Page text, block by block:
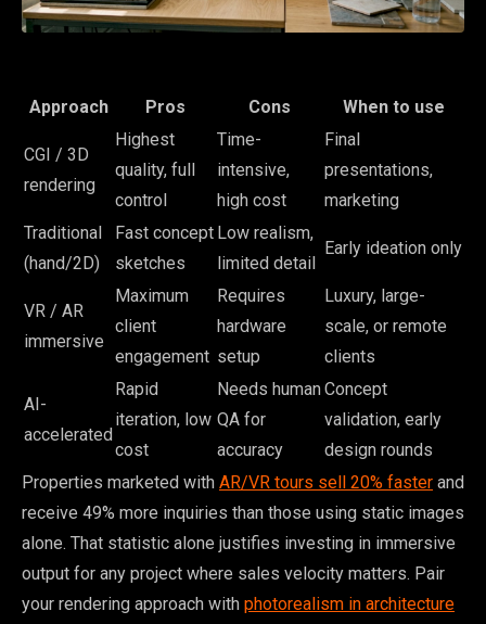
Approach Pros Cons When to use
CGI / 3D
rendering
Highest
quality, full
control
Time-
intensive,
high cost
Final
presentations,
marketing
Traditional
(hand/2D)
Fast concept
sketches
Low realism,
limited detail
Early ideation only
VR / AR
immersive
Maximum
client
engagement
Requires
hardware
setup
Luxury, large-
scale, or remote
clients
AI-
accelerated
Rapid
iteration, low
cost
Needs human
QA for
accuracy
Concept
validation, early
design rounds
Properties marketed with AR/VR tours sell 20% faster and
receive 49% more inquiries than those using static images
alone. That statistic alone justifies investing in immersive
output for any project where sales velocity matters. Pair
your rendering approach with photorealism in architecture